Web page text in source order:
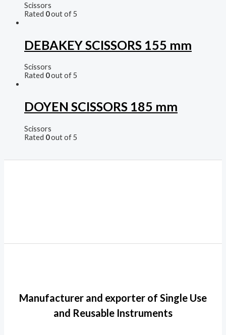
Scissors
Rated 0out of 5
DEBAKEY SCISSORS 155 mm
Scissors
Rated 0out of 5
DOYEN SCISSORS 185 mm
Scissors
Rated 0out of 5
Manufacturer and exporter of Single Use
and Reusable Instruments